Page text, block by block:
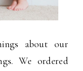
about our
We ordered